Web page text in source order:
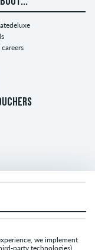
careers
we implement
party technologies).